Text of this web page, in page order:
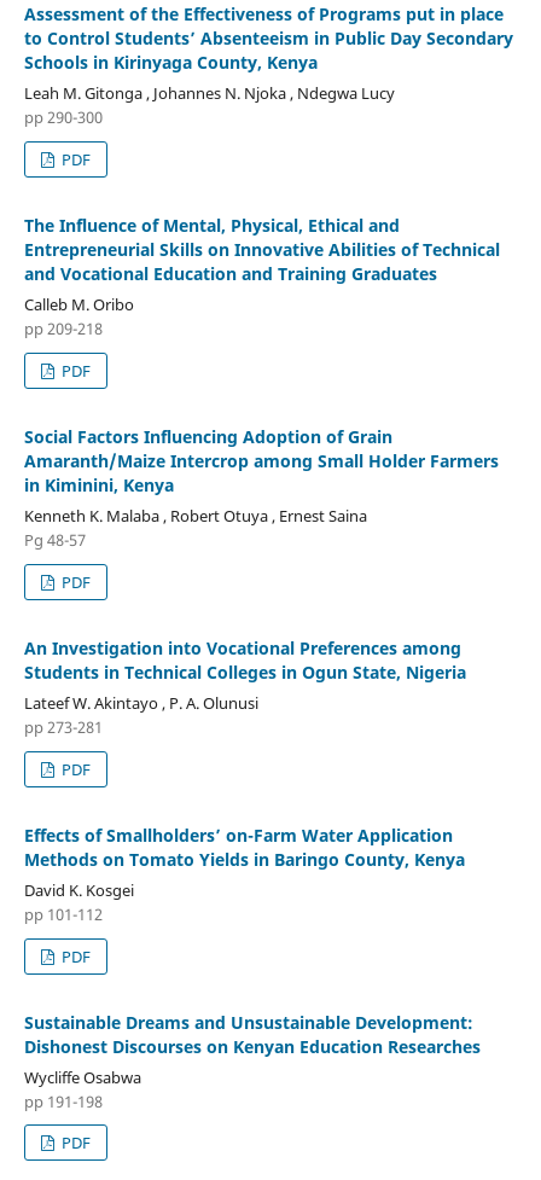
Assessment of the Effectiveness of Programs put in place
to Control Students’ Absenteeism in Public Day Secondary
Schools in Kirinyaga County, Kenya
Leah M. Gitonga , Johannes N. Njoka , Ndegwa Lucy
pp 290-300
PDF
The Influence of Mental, Physical, Ethical and
Entrepreneurial Skills on Innovative Abilities of Technical
and Vocational Education and Training Graduates
Calleb M. Oribo
pp 209-218
PDF
Social Factors Influencing Adoption of Grain
Amaranth/Maize Intercrop among Small Holder Farmers
in Kiminini, Kenya
Kenneth K. Malaba , Robert Otuya , Ernest Saina
Pg 48-57
PDF
An Investigation into Vocational Preferences among
Students in Technical Colleges in Ogun State, Nigeria
Lateef W. Akintayo , P. A. Olunusi
pp 273-281
PDF
Effects of Smallholders’ on-Farm Water Application
Methods on Tomato Yields in Baringo County, Kenya
David K. Kosgei
pp 101-112
PDF
Sustainable Dreams and Unsustainable Development:
Dishonest Discourses on Kenyan Education Researches
Wycliffe Osabwa
pp 191-198
PDF